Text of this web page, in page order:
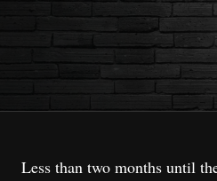
Less than two months until